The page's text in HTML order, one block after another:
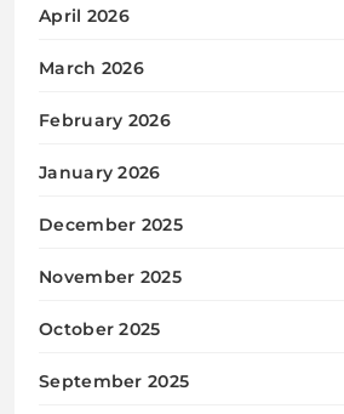
April 2026
March 2026
February 2026
January 2026
December 2025
November 2025
October 2025
September 2025